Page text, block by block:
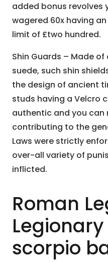
added bonus revolves
wagered 60x having
limit of £two hundred.
Shin Guards – Made
suede, such shin
the design of ancient
studs having a Velcro
authentic and you can
contributing to the
Laws were strictly
over-all variety of
inflicted.
Roman
scorpio